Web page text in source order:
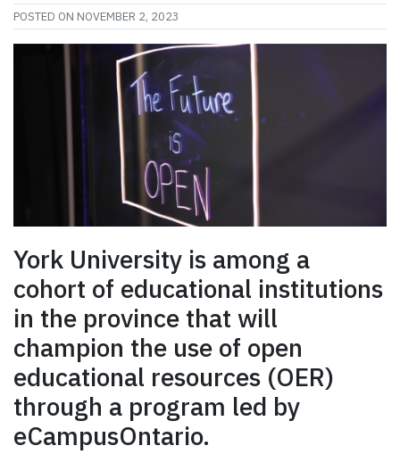
POSTED ON NOVEMBER 2, 2023
York University is among a
cohort of educational institutions
in the province that will
champion the use of open
educational resources (OER)
through a program led by
eCampusOntario.